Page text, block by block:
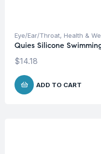
Eye/Ear/Throat, Health &
Quies Silicone
$14.18
ADD TO CART